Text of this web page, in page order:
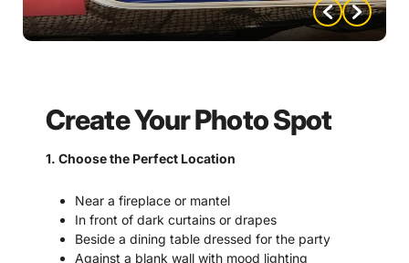
Create Your Photo Spot
1. Choose the Perfect Location
Near a fireplace or mantel
In front of dark curtains or drapes
Beside a dining table dressed for the party
Against a blank wall with mood lighting